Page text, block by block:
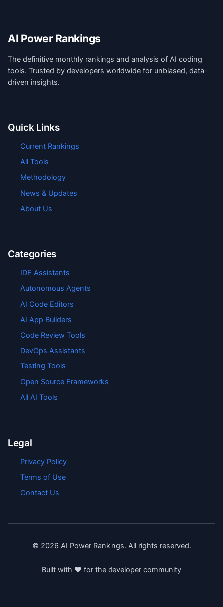
AI Power Rankings
The definitive monthly rankings and analysis of AI coding
tools. Trusted by developers worldwide for unbiased, data-
driven insights.
Quick Links
Current Rankings
All Tools
Methodology
News & Updates
About Us
Categories
IDE Assistants
Autonomous Agents
AI Code Editors
AI App Builders
Code Review Tools
DevOps Assistants
Testing Tools
Open Source Frameworks
All AI Tools
Legal
Privacy Policy
Terms of Use
Contact Us
© 2026 AI Power Rankings. All rights reserved.
Built with ❤️ for the developer community